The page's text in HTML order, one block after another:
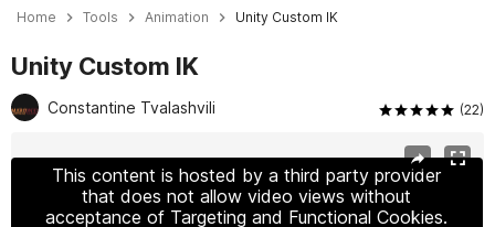
Home Tools Animation Unity Custom IK
Unity Custom IK
Constantine Tvalashvili (22)
This content is hosted by a third party provider
that does not allow video views without
acceptance of Targeting and Functional Cookies.